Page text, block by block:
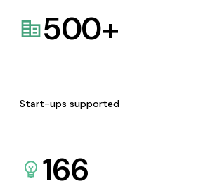
500+
Start-ups supported
166